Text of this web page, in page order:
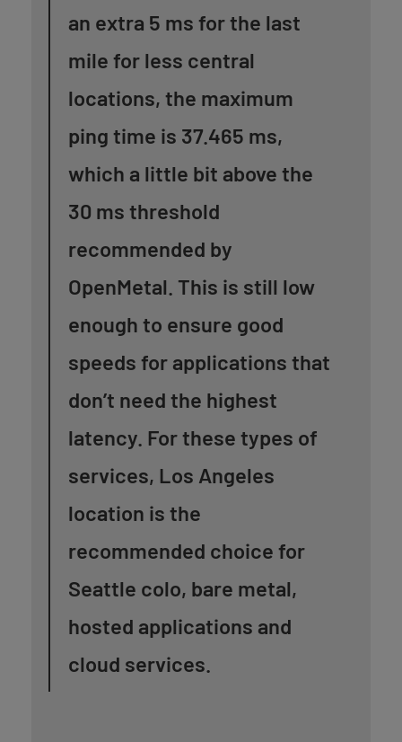
an extra 5 ms for the last
mile for less central
locations, the maximum
ping time is 37.465 ms,
which a little bit above the
30 ms threshold
recommended by
OpenMetal. This is still low
enough to ensure good
speeds for applications that
don’t need the highest
latency. For these types of
services, Los Angeles
location is the
recommended choice for
Seattle colo, bare metal,
hosted applications and
cloud services.